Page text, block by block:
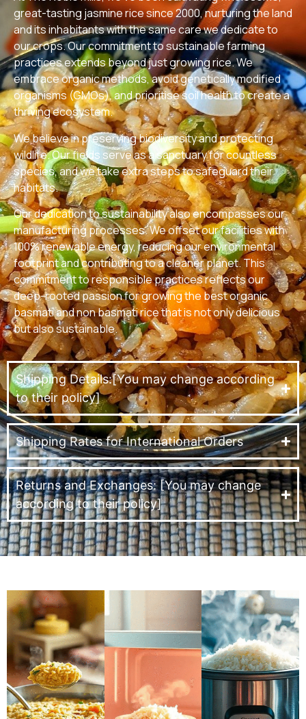
great-tasting jasmine rice since 2000, nurturing the land
and its inhabitants with the same care we dedicate to
our crops. Our commitment to sustainable farming
practices extends beyond just growing rice. We
embrace organic methods, avoid genetically modified
organisms (GMOs), and prioritise soil health to create a
thriving ecosystem.
We believe in preserving biodiversity and protecting
wildlife. Our fields serve as a sanctuary for countless
species, and we take extra steps to safeguard their
habitats.
Our dedication to sustainability also encompasses our
manufacturing processes. We offset our facilities with
100% renewable energy, reducing our environmental
footprint and contributing to a cleaner planet. This
commitment to responsible practices reflects our
deep-rooted passion for growing the best organic
basmati and non basmati rice that is not only delicious
but also sustainable.
Shipping Details:[You may change according
to their policy]
Shipping Rates for International Orders
Returns and Exchanges: [You may change
according to their policy]